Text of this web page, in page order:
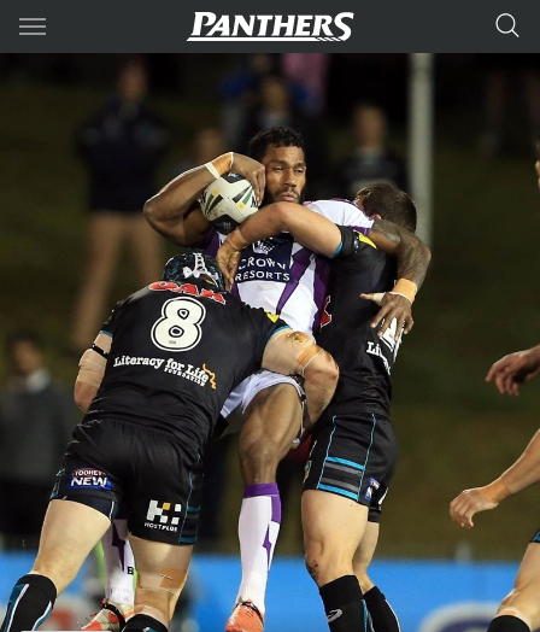
Main
You have skipped the navigation, tab for page content